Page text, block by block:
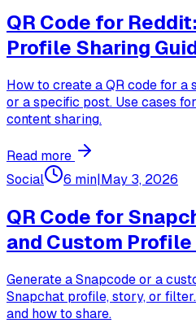
QR Code for
Profile Sharing
How to create a QR code for a
or a specific post. Use cases
content sharing.
Read more
Social
6 min|May 3, 2026
QR Code for
and Custom Profile
Generate a Snapcode or a
Snapchat profile, story, or
and how to share.